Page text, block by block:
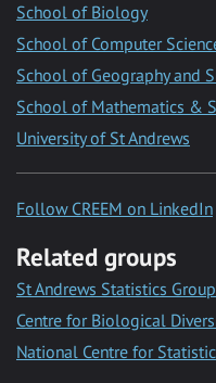
School of Biology
School of Computer
School of Geography and
School of Mathematics &
University of St Andrews
Follow CREEM on LinkedIn
Related groups
St Andrews Statistics Group
Centre for Biological
National Centre for